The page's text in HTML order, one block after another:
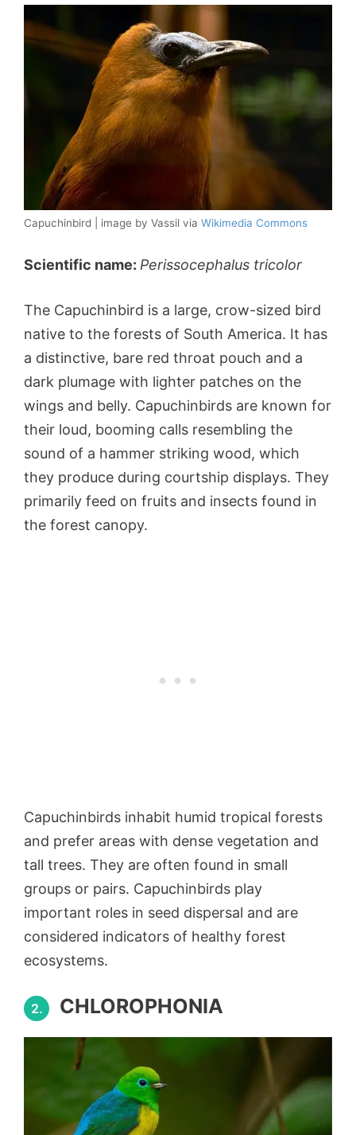
Capuchinbird | image by Vassil via Wikimedia Commons
Scientific name: Perissocephalus tricolor
The Capuchinbird is a large, crow-sized bird
native to the forests of South America. It has
a distinctive, bare red throat pouch and a
dark plumage with lighter patches on the
wings and belly. Capuchinbirds are known for
their loud, booming calls resembling the
sound of a hammer striking wood, which
they produce during courtship displays. They
primarily feed on fruits and insects found in
the forest canopy.
Capuchinbirds inhabit humid tropical forests
and prefer areas with dense vegetation and
tall trees. They are often found in small
groups or pairs. Capuchinbirds play
important roles in seed dispersal and are
considered indicators of healthy forest
ecosystems.
2. CHLOROPHONIA